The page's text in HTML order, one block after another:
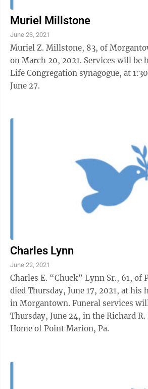
Muriel Millstone
June 23, 2021
Muriel Z. Millstone, 83, of
on March 20, 2021. Services will be
Life Congregation synagogue, at
June 27.
Charles Lynn
June 22, 2021
Charles E. “Chuck” Lynn Sr., 61, of
died Thursday, June 17, 2021, at his
in Morgantown. Funeral services will
Thursday, June 24, in the Richard
Home of Point Marion, Pa.